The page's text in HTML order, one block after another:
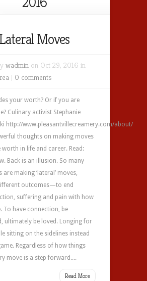
Lateral Moves
wadmin on Oct 29, 2016 in
| 0 comments
your worth? Or if you are
Culinary activist Stephanie
http://www.pleasantvillecreamery.com/about/
thoughts on making moves
in life and career. Read:
Back is an illusion. So many
are making ‘lateral’ moves,
outcomes—to end
suffering and pain with how
To have connection, be
ultimately be loved. Longing for
sitting on the sidelines instead
Regardless of how things
move is a step forward....
Read More